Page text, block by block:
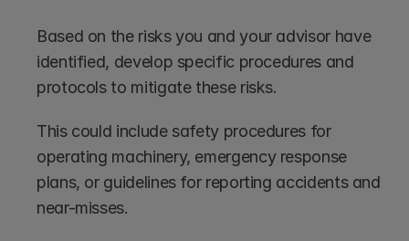
Based on the risks you and your advisor have
identified, develop specific procedures and
protocols to mitigate these risks.
This could include safety procedures for
operating machinery, emergency response
plans, or guidelines for reporting accidents and
near-misses.